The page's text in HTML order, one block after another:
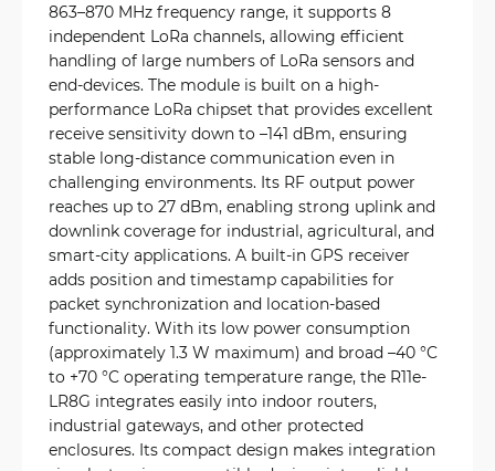
863–870 MHz frequency range, it supports 8
independent LoRa channels, allowing efficient
handling of large numbers of LoRa sensors and
end-devices. The module is built on a high-
performance LoRa chipset that provides excellent
receive sensitivity down to –141 dBm, ensuring
stable long-distance communication even in
challenging environments. Its RF output power
reaches up to 27 dBm, enabling strong uplink and
downlink coverage for industrial, agricultural, and
smart-city applications. A built-in GPS receiver
adds position and timestamp capabilities for
packet synchronization and location-based
functionality. With its low power consumption
(approximately 1.3 W maximum) and broad –40 °C
to +70 °C operating temperature range, the R11e-
LR8G integrates easily into indoor routers,
industrial gateways, and other protected
enclosures. Its compact design makes integration